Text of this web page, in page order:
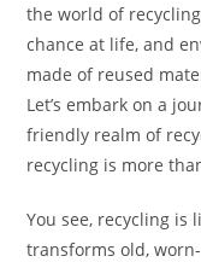
the world of
chance at life, and
made of reused
Let’s embark on a
friendly realm of
recycling is more
You see, recycling
transforms old,